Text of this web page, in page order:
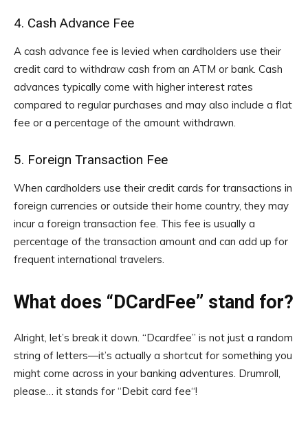
4. Cash Advance Fee
A cash advance fee is levied when cardholders use their
credit card to withdraw cash from an ATM or bank. Cash
advances typically come with higher interest rates
compared to regular purchases and may also include a flat
fee or a percentage of the amount withdrawn.
5. Foreign Transaction Fee
When cardholders use their credit cards for transactions in
foreign currencies or outside their home country, they may
incur a foreign transaction fee. This fee is usually a
percentage of the transaction amount and can add up for
frequent international travelers.
What does “DCardFee” stand for?
Alright, let’s break it down. “Dcardfee” is not just a random
string of letters—it’s actually a shortcut for something you
might come across in your banking adventures. Drumroll,
please… it stands for “Debit card fee“!